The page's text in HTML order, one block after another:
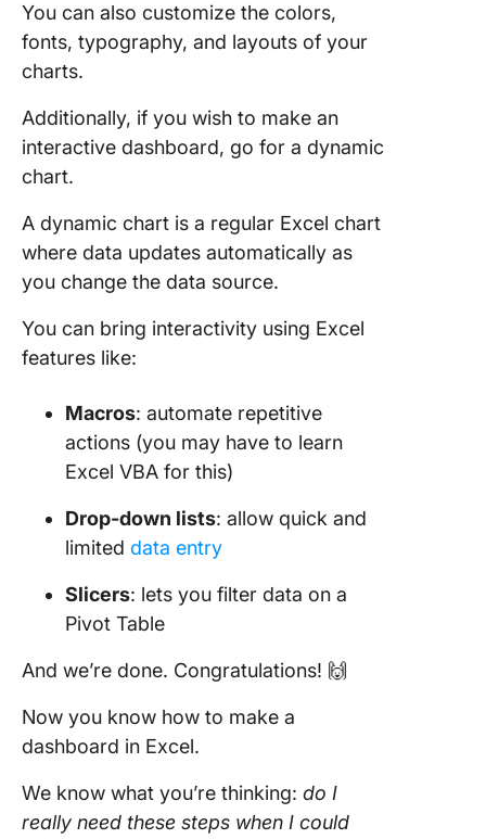
You can also customize the colors,
fonts, typography, and layouts of your
charts.
Additionally, if you wish to make an
interactive dashboard, go for a dynamic
chart.
A dynamic chart is a regular Excel chart
where data updates automatically as
you change the data source.
You can bring interactivity using Excel
features like:
Macros: automate repetitive
actions (you may have to learn
Excel VBA for this)
Drop-down lists: allow quick and
limited data entry
Slicers: lets you filter data on a
Pivot Table
And we’re done. Congratulations! 🙌
Now you know how to make a
dashboard in Excel.
We know what you’re thinking: do I
really need these steps when I could